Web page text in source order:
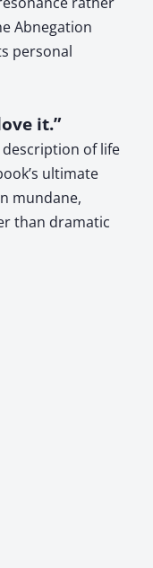
Abnegation
personal
it.”
of life
ultimate
mundane,
than dramatic